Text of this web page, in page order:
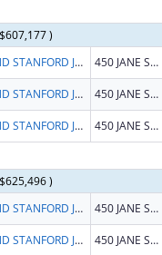
)
THE LELAND STANFORD JUNIOR UNIVERSITY 450 JANE STANFORD WAY
THE LELAND STANFORD JUNIOR UNIVERSITY 450 JANE STANFORD WAY
THE LELAND STANFORD JUNIOR UNIVERSITY 450 JANE STANFORD WAY
)
THE LELAND STANFORD JUNIOR UNIVERSITY 450 JANE STANFORD WAY
THE LELAND STANFORD JUNIOR UNIVERSITY 450 JANE STANFORD WAY